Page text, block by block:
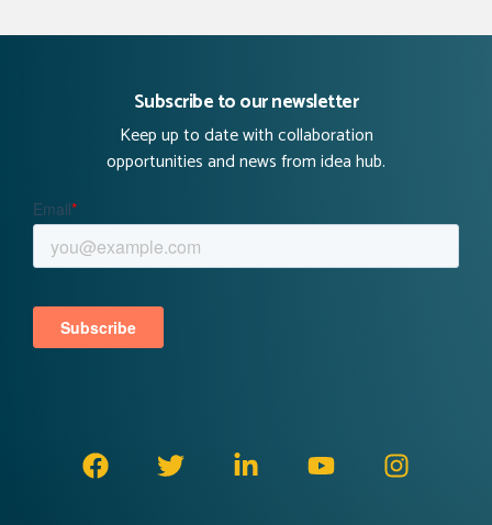
Subscribe to our newsletter
Keep up to date with collaboration
opportunities and news from idea hub.